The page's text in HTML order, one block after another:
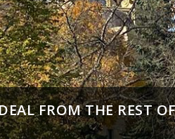
FROM THE REST
PROCESSING